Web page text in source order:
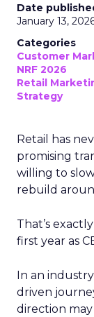
Date
January 13,
Categories
Customer
NRF 2026
Retail
Strategy
Retail has
promising
willing to
rebuild
That’s
first year as
In an
driven
direction